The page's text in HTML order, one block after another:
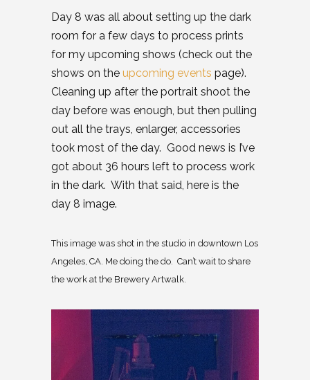
Day 8 was all about setting up the dark
room for a few days to process prints
for my upcoming shows (check out the
shows on the upcoming events page).
Cleaning up after the portrait shoot the
day before was enough, but then pulling
out all the trays, enlarger, accessories
took most of the day. Good news is I’ve
got about 36 hours left to process work
in the dark. With that said, here is the
day 8 image.
This image was shot in the studio in downtown Los
Angeles, CA. Me doing the do. Can’t wait to share
the work at the Brewery Artwalk.